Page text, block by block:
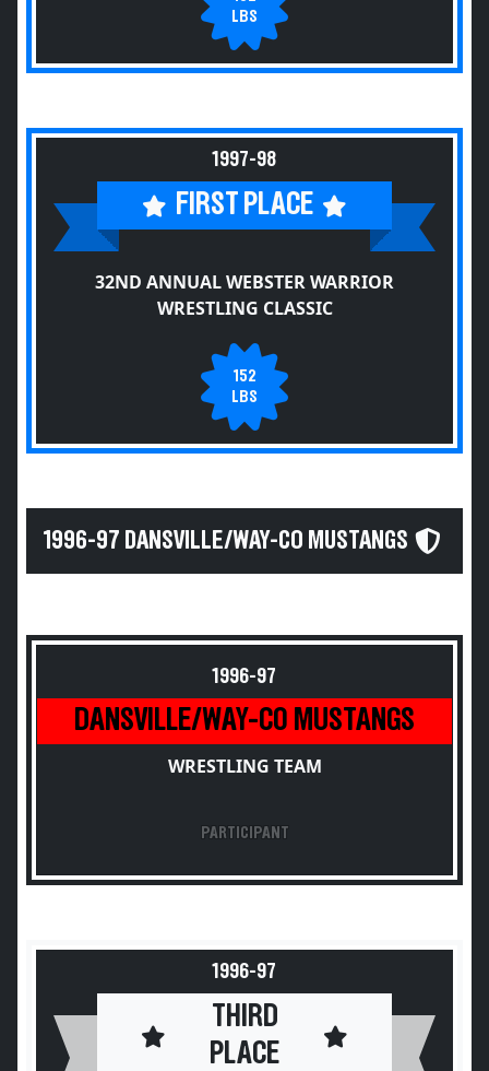
LBS
1997-98
FIRST PLACE
32ND ANNUAL WEBSTER WARRIOR
WRESTLING CLASSIC
152
LBS
1996-97 DANSVILLE/WAY-CO MUSTANGS
1996-97
DANSVILLE/WAY-CO MUSTANGS
WRESTLING TEAM
PARTICIPANT
1996-97
THIRD
PLACE